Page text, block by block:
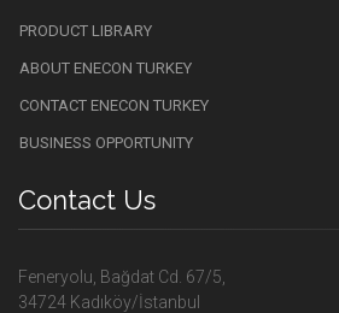
PRODUCT LIBRARY
ABOUT ENECON TURKEY
CONTACT ENECON TURKEY
BUSINESS OPPORTUNITY
Contact Us
Feneryolu, Bağdat Cd. 67/5,
34724 Kadıköy/İstanbul